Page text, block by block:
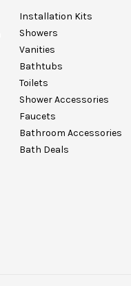
Installation Kits
Showers
Vanities
Bathtubs
Toilets
Shower Accessories
Faucets
Bathroom Accessories
Bath Deals